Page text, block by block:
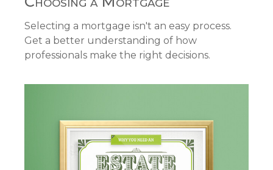
Selecting a mortgage isn't an easy process.
Get a better understanding of how
professionals make the right decisions.